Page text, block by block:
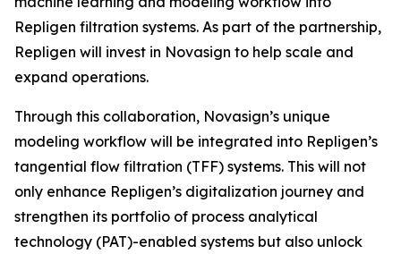
Repligen filtration systems. As part of the partnership,
Repligen will invest in Novasign to help scale and
expand operations.
Through this collaboration, Novasign’s unique
modeling workflow will be integrated into Repligen’s
tangential flow filtration (TFF) systems. This will not
only enhance Repligen’s digitalization journey and
strengthen its portfolio of process analytical
technology (PAT)-enabled systems but also unlock